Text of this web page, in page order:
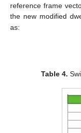
reference frame
the new modified
as:
Table 4.